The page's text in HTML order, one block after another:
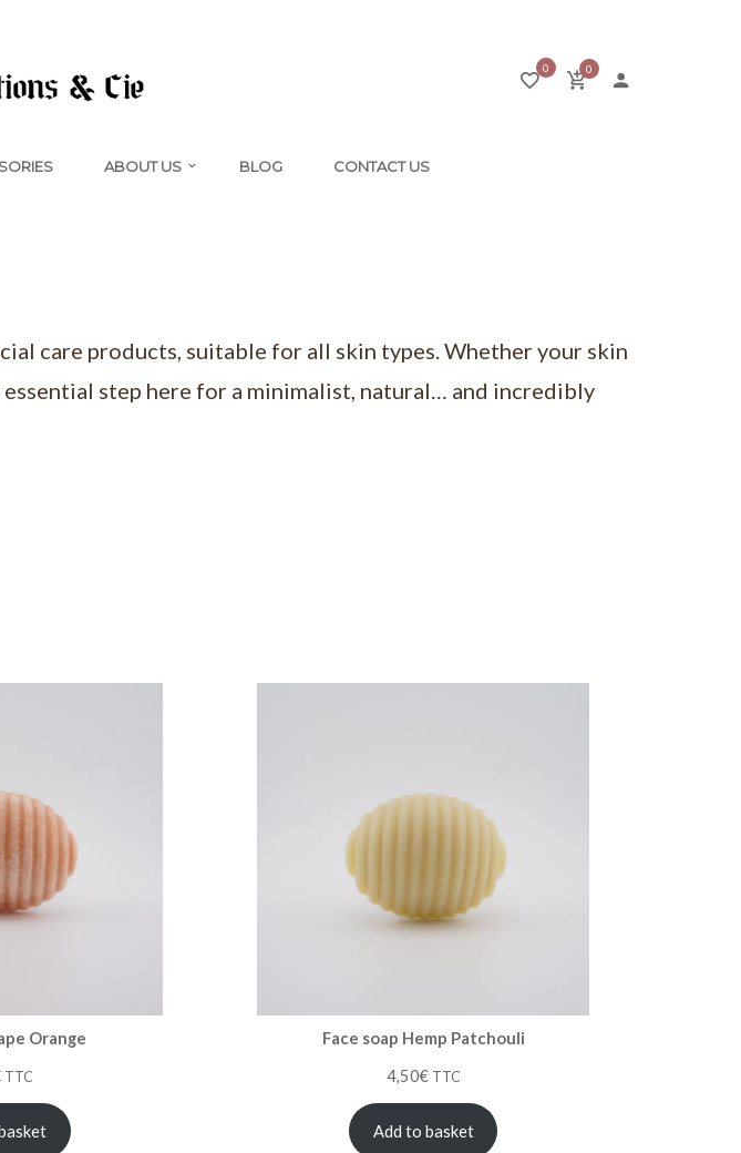
0 0
ABOUT US BLOG CONTACT US
care products, suitable for all skin types. Whether your skin
step here for a minimalist, natural… and incredibly
Orange
TTC
Face soap Hemp Patchouli
4,50€ TTC
Add to basket